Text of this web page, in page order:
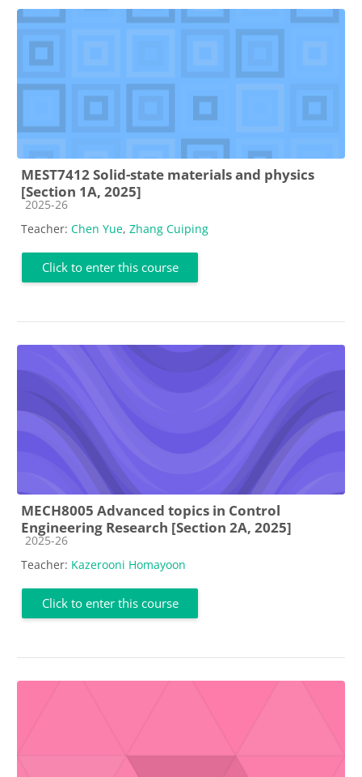
MEST7412 Solid-state materials and physics
[Section 1A, 2025]
Course category
2025-26
Teacher: Chen Yue, Zhang Cuiping
Click to enter this course
MECH8005 Advanced topics in Control
Engineering Research [Section 2A, 2025]
Course category
2025-26
Teacher: Kazerooni Homayoon
Click to enter this course